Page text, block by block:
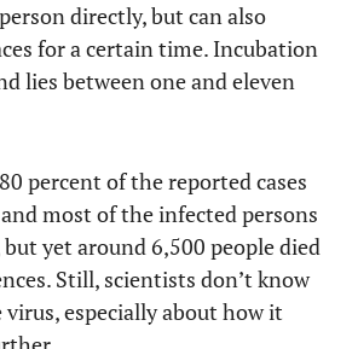
directly, but can also
for a certain time. Incubation
lies between one and eleven
percent of the reported cases
most of the infected persons
but yet around 6,500 people died
Still, scientists don’t know
especially about how it